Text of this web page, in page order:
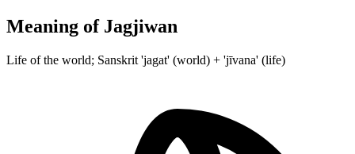
Meaning of Jagjiwan
Life of the world; Sanskrit 'jagat' (world) + 'jīvana' (life)